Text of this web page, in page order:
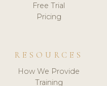
Free Trial
Pricing
RESOURCES
How We Provide
Training